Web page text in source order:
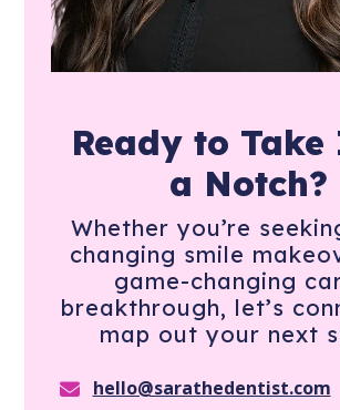
Ready to
a Notch?
Whether you’re
changing smile
game-changing
breakthrough, let’s
map out your next
hello@sarathedentist.com